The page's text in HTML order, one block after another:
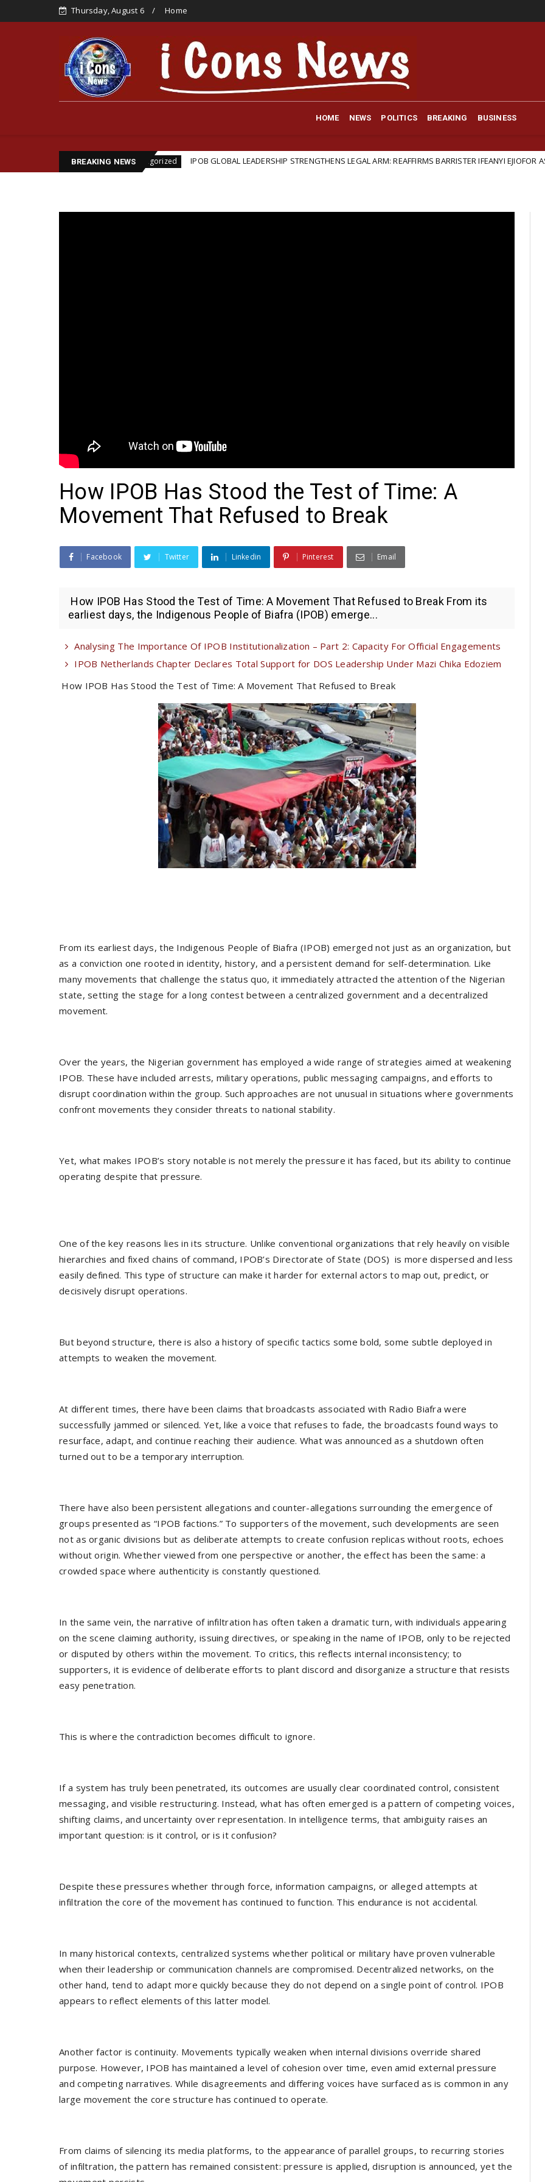
Thursday, August 6 Home
HOME NEWS POLITICS BREAKING BUSINESS
BREAKING NEWS
Uncategorized IPOB GLOBAL LEADERSHIP STRENGTHENS LEGAL ARM: REAFFIRMS BARRISTER IFEANYI EJIOFOR AS GENERAL LEGAL
How IPOB Has Stood the Test of Time: A
Movement That Refused to Break
Facebook Twitter Linkedin Pinterest Email
How IPOB Has Stood the Test of Time: A Movement That Refused to Break From its
earliest days, the Indigenous People of Biafra (IPOB) emerge...
Analysing The Importance Of IPOB Institutionalization – Part 2: Capacity For Official Engagements
IPOB Netherlands Chapter Declares Total Support for DOS Leadership Under Mazi Chika Edoziem
How IPOB Has Stood the Test of Time: A Movement That Refused to Break
From its earliest days, the Indigenous People of Biafra (IPOB) emerged not just as an organization, but
as a conviction one rooted in identity, history, and a persistent demand for self-determination. Like
many movements that challenge the status quo, it immediately attracted the attention of the Nigerian
state, setting the stage for a long contest between a centralized government and a decentralized
movement.
Over the years, the Nigerian government has employed a wide range of strategies aimed at weakening
IPOB. These have included arrests, military operations, public messaging campaigns, and efforts to
disrupt coordination within the group. Such approaches are not unusual in situations where governments
confront movements they consider threats to national stability.
Yet, what makes IPOB’s story notable is not merely the pressure it has faced, but its ability to continue
operating despite that pressure.
One of the key reasons lies in its structure. Unlike conventional organizations that rely heavily on visible
hierarchies and fixed chains of command, IPOB’s Directorate of State (DOS) is more dispersed and less
easily defined. This type of structure can make it harder for external actors to map out, predict, or
decisively disrupt operations.
But beyond structure, there is also a history of specific tactics some bold, some subtle deployed in
attempts to weaken the movement.
At different times, there have been claims that broadcasts associated with Radio Biafra were
successfully jammed or silenced. Yet, like a voice that refuses to fade, the broadcasts found ways to
resurface, adapt, and continue reaching their audience. What was announced as a shutdown often
turned out to be a temporary interruption.
There have also been persistent allegations and counter-allegations surrounding the emergence of
groups presented as “IPOB factions.” To supporters of the movement, such developments are seen
not as organic divisions but as deliberate attempts to create confusion replicas without roots, echoes
without origin. Whether viewed from one perspective or another, the effect has been the same: a
crowded space where authenticity is constantly questioned.
In the same vein, the narrative of infiltration has often taken a dramatic turn, with individuals appearing
on the scene claiming authority, issuing directives, or speaking in the name of IPOB, only to be rejected
or disputed by others within the movement. To critics, this reflects internal inconsistency; to
supporters, it is evidence of deliberate efforts to plant discord and disorganize a structure that resists
easy penetration.
This is where the contradiction becomes difficult to ignore.
If a system has truly been penetrated, its outcomes are usually clear coordinated control, consistent
messaging, and visible restructuring. Instead, what has often emerged is a pattern of competing voices,
shifting claims, and uncertainty over representation. In intelligence terms, that ambiguity raises an
important question: is it control, or is it confusion?
Despite these pressures whether through force, information campaigns, or alleged attempts at
infiltration the core of the movement has continued to function. This endurance is not accidental.
In many historical contexts, centralized systems whether political or military have proven vulnerable
when their leadership or communication channels are compromised. Decentralized networks, on the
other hand, tend to adapt more quickly because they do not depend on a single point of control. IPOB
appears to reflect elements of this latter model.
Another factor is continuity. Movements typically weaken when internal divisions override shared
purpose. However, IPOB has maintained a level of cohesion over time, even amid external pressure
and competing narratives. While disagreements and differing voices have surfaced as is common in any
large movement the core structure has continued to operate.
From claims of silencing its media platforms, to the appearance of parallel groups, to recurring stories
of infiltration, the pattern has remained consistent: pressure is applied, disruption is announced, yet the